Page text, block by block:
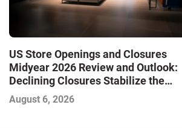
US Store Openings and Closures
Midyear 2026 Review and Outlook:
Declining Closures Stabilize the
Market and Drive Growth
August 6, 2026